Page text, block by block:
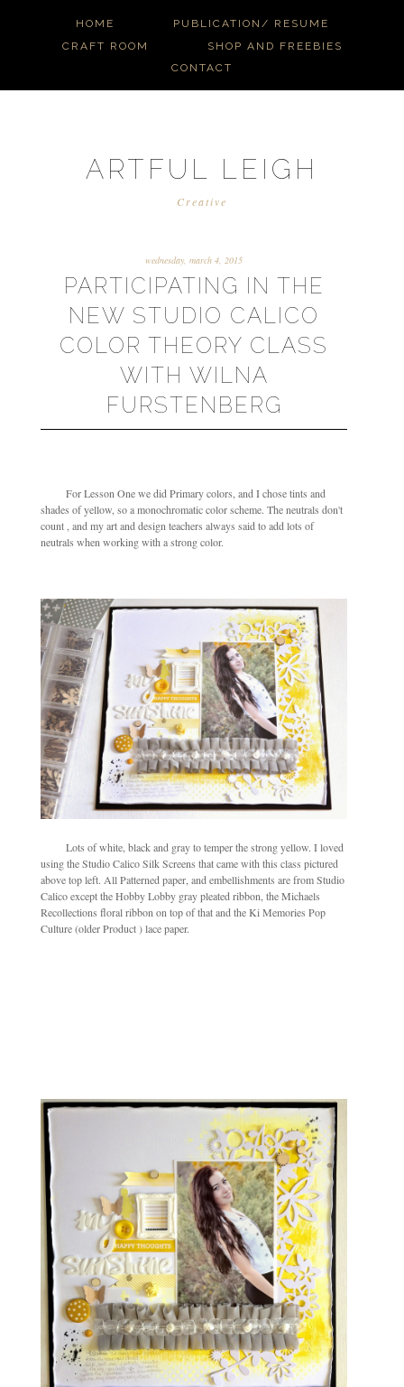
HOME
PUBLICATION/ RESUME
CRAFT ROOM
SHOP AND FREEBIES
CONTACT
ARTFUL LEIGH
Creative
wednesday, march 4, 2015
PARTICIPATING IN THE
NEW STUDIO CALICO
COLOR THEORY CLASS
WITH WILNA
FURSTENBERG
For Lesson One we did Primary colors, and I chose tints and
shades of yellow, so a monochromatic color scheme. The neutrals don't
count , and my art and design teachers always said to add lots of
neutrals when working with a strong color.
Lots of white, black and gray to temper the strong yellow. I loved
using the Studio Calico Silk Screens that came with this class pictured
above top left. All Patterned paper, and embellishments are from Studio
Calico except the Hobby Lobby gray pleated ribbon, the Michaels
Recollections floral ribbon on top of that and the Ki Memories Pop
Culture (older Product ) lace paper.